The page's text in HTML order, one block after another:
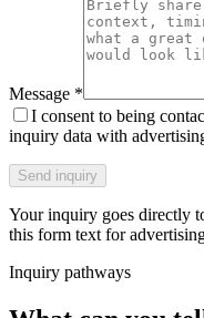
Message *
I consent to being
inquiry data with
Send inquiry
Your inquiry goes directly
this form text for
Inquiry pathways